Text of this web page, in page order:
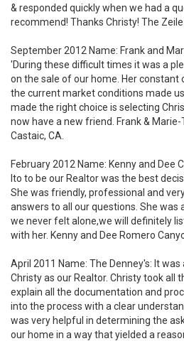
& responded quickly when we had a
recommend! Thanks Christy! The
September 2012 Name: Frank and
'During these difficult times it was a
on the sale of our home. Her
the current market conditions made
made the right choice is selecting
now have a new friend. Frank & Marie-
Castaic, CA.
February 2012 Name: Kenny and Dee
Ito to be our Realtor was the best
She was friendly, professional and
answers to all our questions. She was
we never felt alone,we will definitely
with her. Kenny and Dee Romero
April 2011 Name: The Denney's: It
Christy as our Realtor. Christy took all
explain all the documentation and
into the process with a clear
was very helpful in determining the
our home in a way that yielded a